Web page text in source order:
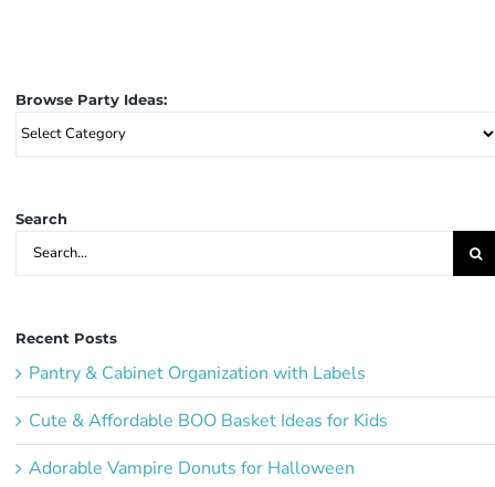
Browse Party Ideas:
Browse
Search
Search
Recent Posts
Pantry & Cabinet Organization with Labels
Cute & Affordable BOO Basket Ideas for Kids
Adorable Vampire Donuts for Halloween